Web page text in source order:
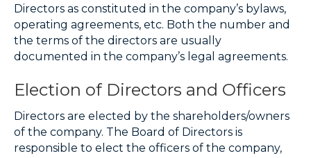
Directors as constituted in the company’s bylaws,
operating agreements, etc. Both the number and
the terms of the directors are usually
documented in the company’s legal agreements.
Election of Directors and Officers
Directors are elected by the shareholders/owners
of the company. The Board of Directors is
responsible to elect the officers of the company,